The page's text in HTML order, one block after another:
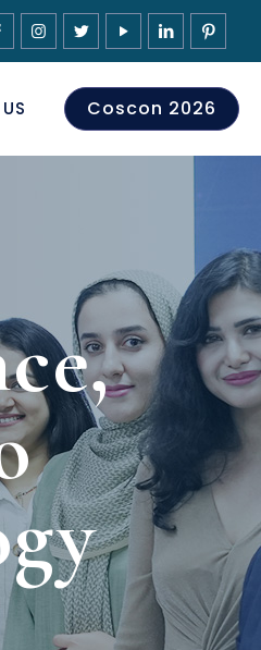
Coscon 2026